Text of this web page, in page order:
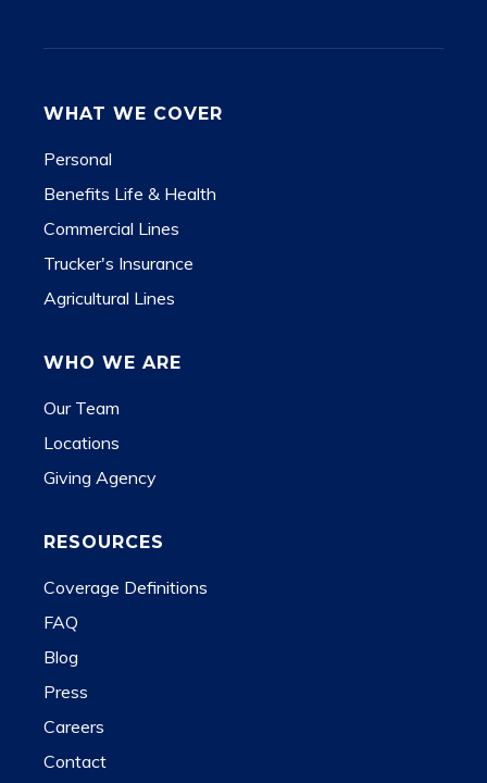
WHAT WE COVER
Personal
Benefits Life & Health
Commercial Lines
Trucker's Insurance
Agricultural Lines
WHO WE ARE
Our Team
Locations
Giving Agency
RESOURCES
Coverage Definitions
FAQ
Blog
Press
Careers
Contact